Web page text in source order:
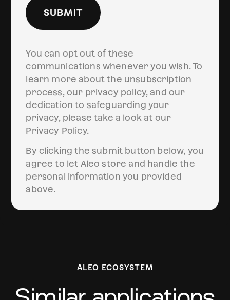
SUBMIT
You can opt out of these
communications whenever you wish. To
learn more about the unsubscription
process, our privacy policy, and our
dedication to safeguarding your
privacy, please take a look at our
Privacy Policy.
By clicking the submit button below, you
agree to let Aleo store and handle the
personal information you provided
above.
ALEO ECOSYSTEM